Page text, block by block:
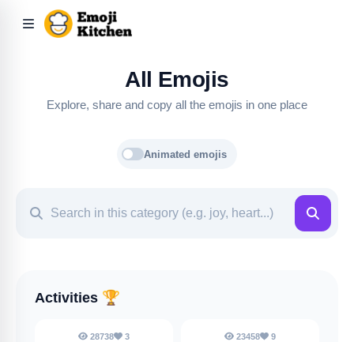
All Emojis
Explore, share and copy all the emojis in one place
Animated emojis
Activities 🏆
28738 3 23458 9